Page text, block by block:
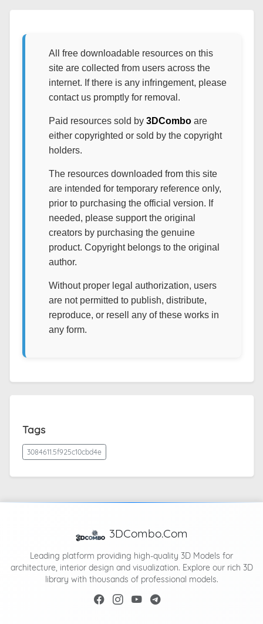
All free downloadable resources on this
site are collected from users across the
internet. If there is any infringement, please
contact us promptly for removal.
Paid resources sold by 3DComboare
either copyrighted or sold by the copyright
holders.
The resources downloaded from this site
are intended for temporary reference only,
prior to purchasing the official version. If
needed, please support the original
creators by purchasing the genuine
product. Copyright belongs to the original
author.
Without proper legal authorization, users
are not permitted to publish, distribute,
reproduce, or resell any of these works in
any form.
Tags
3084611.5f925c10cbd4e
3DCombo.Com
Leading platform providing high-quality 3D Models for
architecture, interior design and visualization. Explore our rich 3D
library with thousands of professional models.